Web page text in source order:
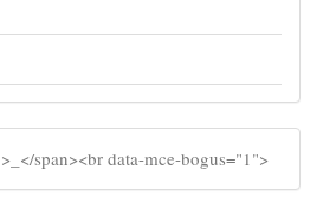
span><br data-mce-bogus="1">